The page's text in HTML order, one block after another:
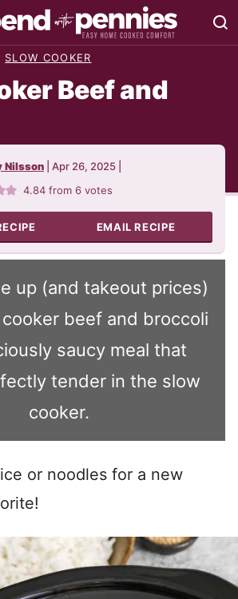
SLOW COOKER
Beef and
Nilsson Apr 26, 2025
4.84 from6 votes
EMAIL RECIPE
up (and takeout prices)
beef and broccoli
saucy meal that
tender in the slow
cooker.
or noodles for a new